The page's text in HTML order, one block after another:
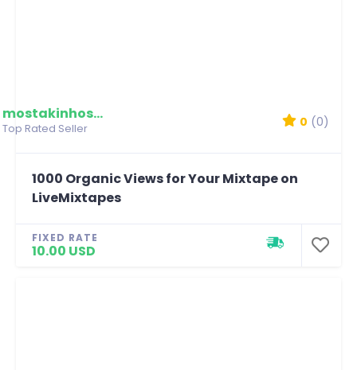
mostakinhossain
Top Rated Seller 0 (0)
1000 Organic Views for Your Mixtape on
LiveMixtapes
FIXED RATE
10.00 USD